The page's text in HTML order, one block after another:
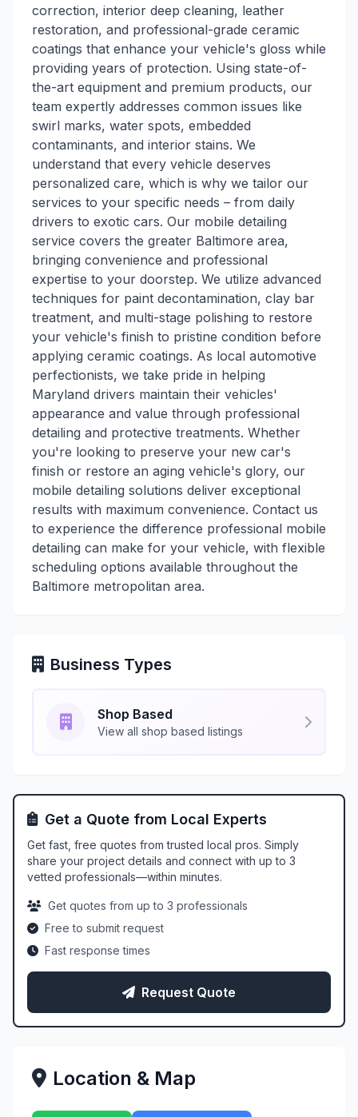
correction, interior deep cleaning, leather
restoration, and professional-grade ceramic
coatings that enhance your vehicle's gloss while
providing years of protection. Using state-of-
the-art equipment and premium products, our
team expertly addresses common issues like
swirl marks, water spots, embedded
contaminants, and interior stains. We
understand that every vehicle deserves
personalized care, which is why we tailor our
services to your specific needs – from daily
drivers to exotic cars. Our mobile detailing
service covers the greater Baltimore area,
bringing convenience and professional
expertise to your doorstep. We utilize advanced
techniques for paint decontamination, clay bar
treatment, and multi-stage polishing to restore
your vehicle's finish to pristine condition before
applying ceramic coatings. As local automotive
perfectionists, we take pride in helping
Maryland drivers maintain their vehicles'
appearance and value through professional
detailing and protective treatments. Whether
you're looking to preserve your new car's
finish or restore an aging vehicle's glory, our
mobile detailing solutions deliver exceptional
results with maximum convenience. Contact us
to experience the difference professional mobile
detailing can make for your vehicle, with flexible
scheduling options available throughout the
Baltimore metropolitan area.
Business Types
Shop Based
View all shop based listings
Get a Quote from Local Experts
Get fast, free quotes from trusted local pros. Simply
share your project details and connect with up to 3
vetted professionals—within minutes.
Get quotes from up to 3 professionals
Free to submit request
Fast response times
Request Quote
Location & Map